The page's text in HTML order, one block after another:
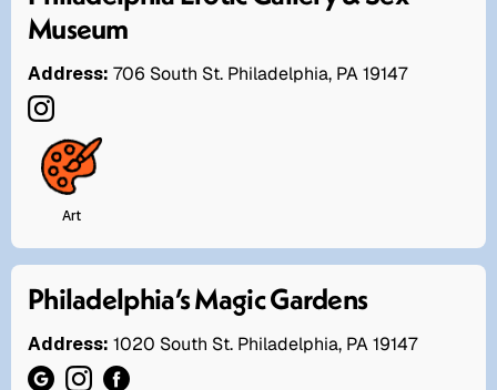
Museum
Address: 706 South St. Philadelphia, PA 19147
Art
Philadelphia’s Magic Gardens
Address: 1020 South St. Philadelphia, PA 19147